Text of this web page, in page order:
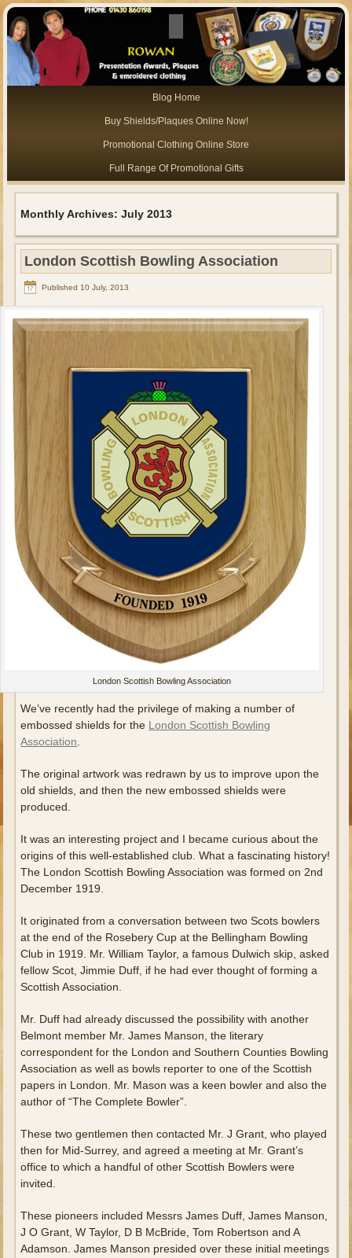
Blog Home
Buy Shields/Plaques Online Now!
Promotional Clothing Online Store
Full Range Of Promotional Gifts
Monthly Archives:July 2013
London Scottish Bowling Association
Published 10 July, 2013
London Scottish Bowling Association
We’ve recently had the privilege of making a number of
embossed shields for the London Scottish Bowling
Association.
The original artwork was redrawn by us to improve upon the
old shields, and then the new embossed shields were
produced.
It was an interesting project and I became curious about the
origins of this well-established club. What a fascinating history!
The London Scottish Bowling Association was formed on 2nd
December 1919.
It originated from a conversation between two Scots bowlers
at the end of the Rosebery Cup at the Bellingham Bowling
Club in 1919. Mr. William Taylor, a famous Dulwich skip, asked
fellow Scot, Jimmie Duff, if he had ever thought of forming a
Scottish Association.
Mr. Duff had already discussed the possibility with another
Belmont member Mr. James Manson, the literary
correspondent for the London and Southern Counties Bowling
Association as well as bowls reporter to one of the Scottish
papers in London. Mr. Mason was a keen bowler and also the
author of “The Complete Bowler”.
These two gentlemen then contacted Mr. J Grant, who played
then for Mid-Surrey, and agreed a meeting at Mr. Grant’s
office to which a handful of other Scottish Bowlers were
invited.
These pioneers included Messrs James Duff, James Manson,
J O Grant, W Taylor, D B McBride, Tom Robertson and A
Adamson. James Manson presided over these initial meetings